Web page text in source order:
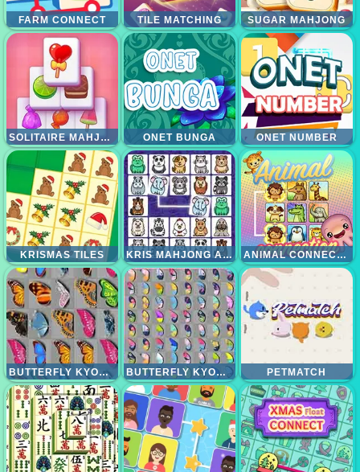
FARM CONNECT TILE MATCHING SUGAR MAHJONG
SOLITAIRE MAHJONG CANDY ONET BUNGA ONET NUMBER
KRISMAS TILES KRIS MAHJONG ANIMALS ANIMAL CONNECTION
BUTTERFLY KYODAI BUTTERFLY KYODAI DELUXE PETMATCH